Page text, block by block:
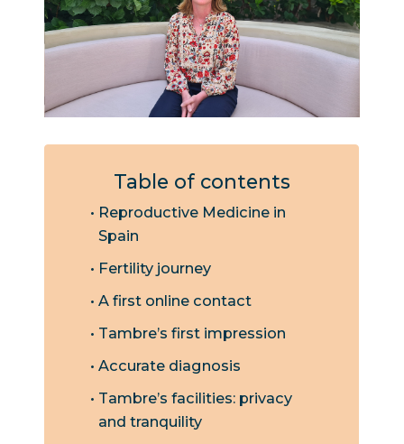
Table of contents
Reproductive Medicine in
Spain
Fertility journey
A first online contact
Tambre’s first impression
Accurate diagnosis
Tambre’s facilities: privacy
and tranquility